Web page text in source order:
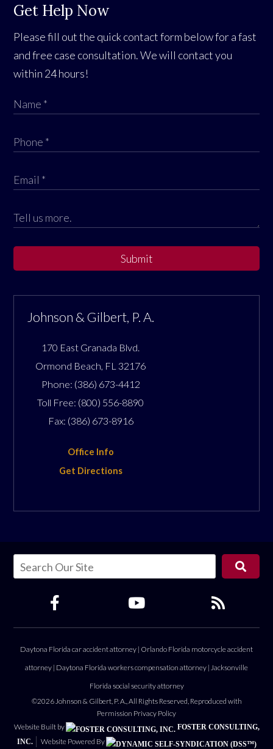
Get Help Now
Please fill out the quick contact form below for a fast
and free case consultation. We will contact you
within 24 hours!
Submit
Johnson & Gilbert, P. A.
170 East Granada Blvd.
Ormond Beach FL 32176
Phone: (386) 673-4412
Toll Free: (800) 556-8890
Fax: (386) 673-8916
Office Info
Get Directions
Daytona Florida car accident attorney | Orlando Florida motorcycle accident
attorney | Daytona Florida workers compensation attorney | Jacksonville
Florida social security attorney
©2026 Johnson & Gilbert, P. A., All Rights Reserved, Reproduced with
Permission Privacy Policy
Website Built by
FOSTER CONSULTING,
INC.
Website Powered By